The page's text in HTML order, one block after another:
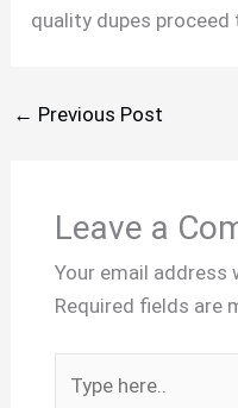
quality dupes proceed
← Previous Post
Leave a
Your email address
Required fields are
here..